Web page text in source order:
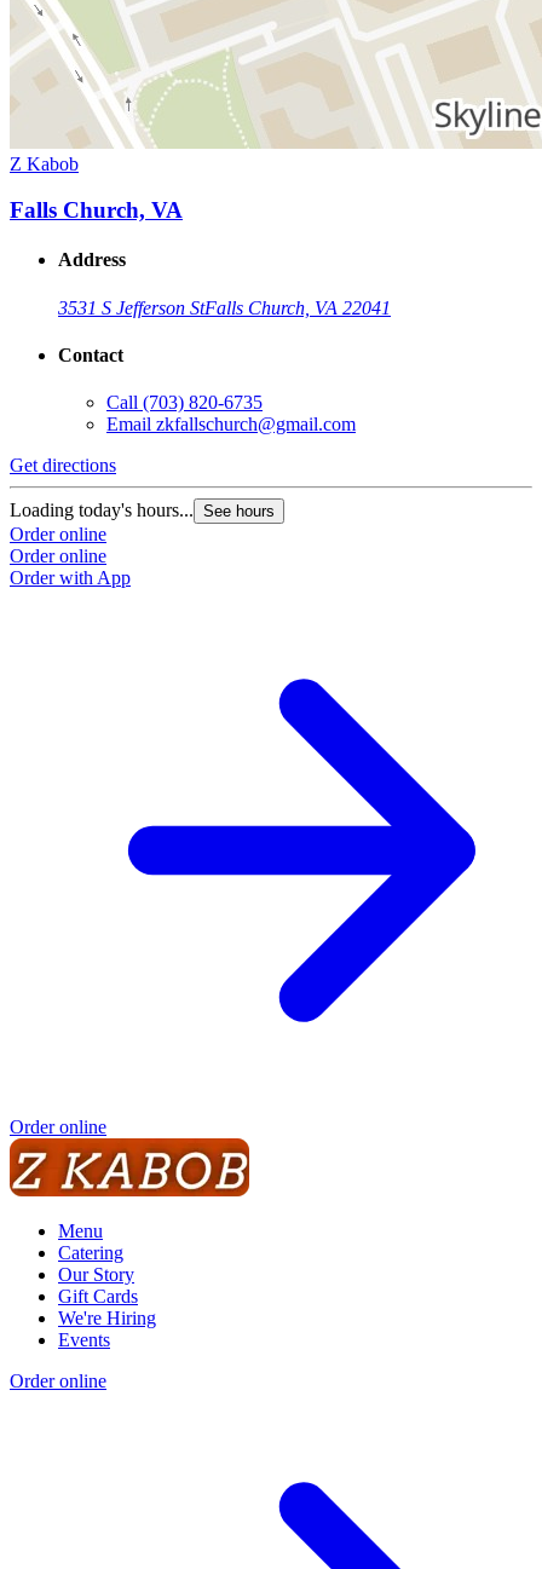
Z Kabob
Falls Church, VA
Address
3531 S Jefferson StFalls Church, VA 22041
Contact
Call (703) 820-6735
Email zkfallschurch@gmail.com
Get directions
Loading today's hours... See hours
Order online
Order online
Order with App
Order online
Menu
Catering
Our Story
Gift Cards
We're Hiring
Events
Order online